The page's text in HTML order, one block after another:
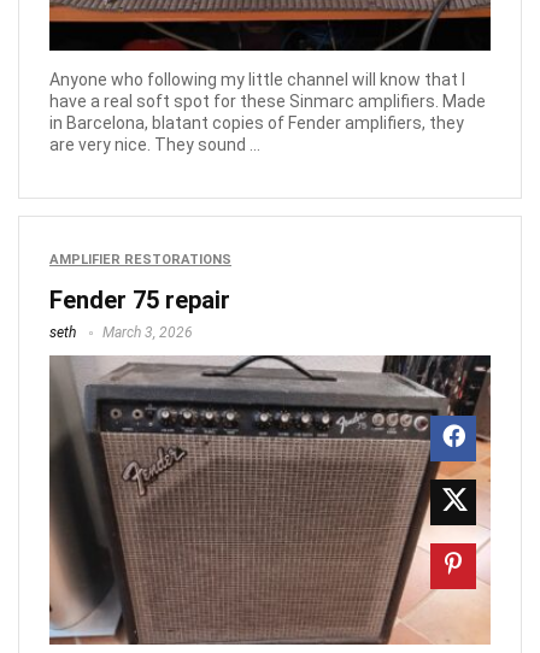
Anyone who following my little channel will know that I
have a real soft spot for these Sinmarc amplifiers. Made
in Barcelona, blatant copies of Fender amplifiers, they
are very nice. They sound ...
AMPLIFIER RESTORATIONS
Fender 75 repair
seth March 3, 2026